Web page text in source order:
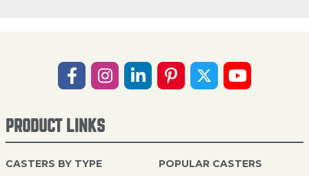
PRODUCT LINKS
CASTERS BY TYPE POPULAR CASTERS